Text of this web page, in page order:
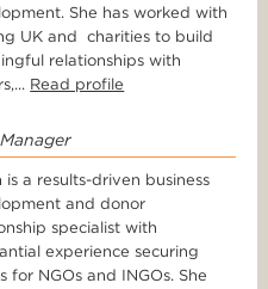
She has worked with
UK and charities to build
relationships with
Read profile
is a results-driven business
and donor
specialist with
experience securing
for NGOs and INGOs. She